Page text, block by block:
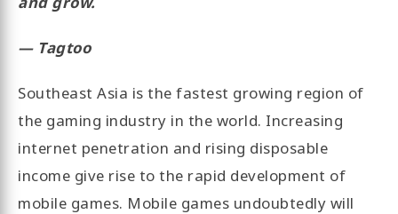
— Tagtoo
Southeast Asia is the fastest growing region of
the gaming industry in the world. Increasing
internet penetration and rising disposable
income give rise to the rapid development of
mobile games. Mobile games undoubtedly will